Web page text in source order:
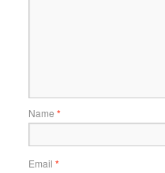
Name *
Email *